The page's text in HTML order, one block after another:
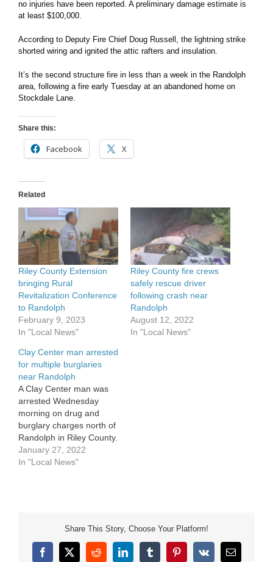
no injuries have been reported. A preliminary damage estimate is
at least $100,000.
According to Deputy Fire Chief Doug Russell, the lightning strike
shorted wiring and ignited the attic rafters and insulation.
It’s the second structure fire in less than a week in the Randolph
area, following a fire early Tuesday at an abandoned home on
Stockdale Lane.
Share this:
Facebook X
Related
Riley County Extension
bringing Rural
Revitalization Conference
to Randolph
February 9, 2023
In "Local News"
Riley County fire crews
safely rescue driver
following crash near
Randolph
August 12, 2022
In "Local News"
Clay Center man arrested
for multiple burglaries
near Randolph
A Clay Center man was
arrested Wednesday
morning on drug and
burglary charges north of
Randolph in Riley County.
31-year-old Brock Odell
was arrested following a
January 27, 2022
In "Local News"
Share This Story, Choose Your Platform!
Facebook
X RedditLinkedInTumblrPinterest
Vk Email